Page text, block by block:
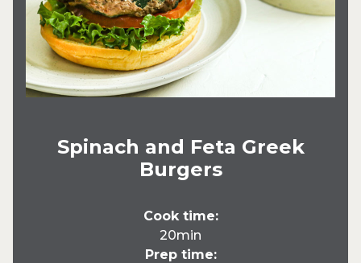
Spinach and Feta Greek
Burgers
Cook time:
20min
Prep time: